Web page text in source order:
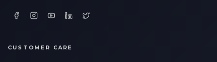
CUSTOMER CARE